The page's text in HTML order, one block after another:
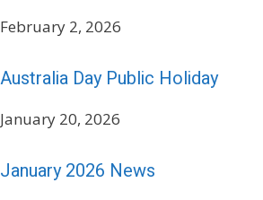
February 2, 2026
Australia Day Public Holiday
January 20, 2026
January 2026 News